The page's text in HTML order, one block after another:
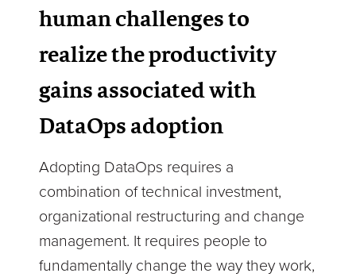
human challenges to
realize the productivity
gains associated with
DataOps adoption
Adopting DataOps requires a
combination of technical investment,
organizational restructuring and change
management. It requires people to
fundamentally change the way they work,